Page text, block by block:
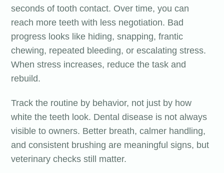
seconds of tooth contact. Over time, you can
reach more teeth with less negotiation. Bad
progress looks like hiding, snapping, frantic
chewing, repeated bleeding, or escalating stress.
When stress increases, reduce the task and
rebuild.
Track the routine by behavior, not just by how
white the teeth look. Dental disease is not always
visible to owners. Better breath, calmer handling,
and consistent brushing are meaningful signs, but
veterinary checks still matter.